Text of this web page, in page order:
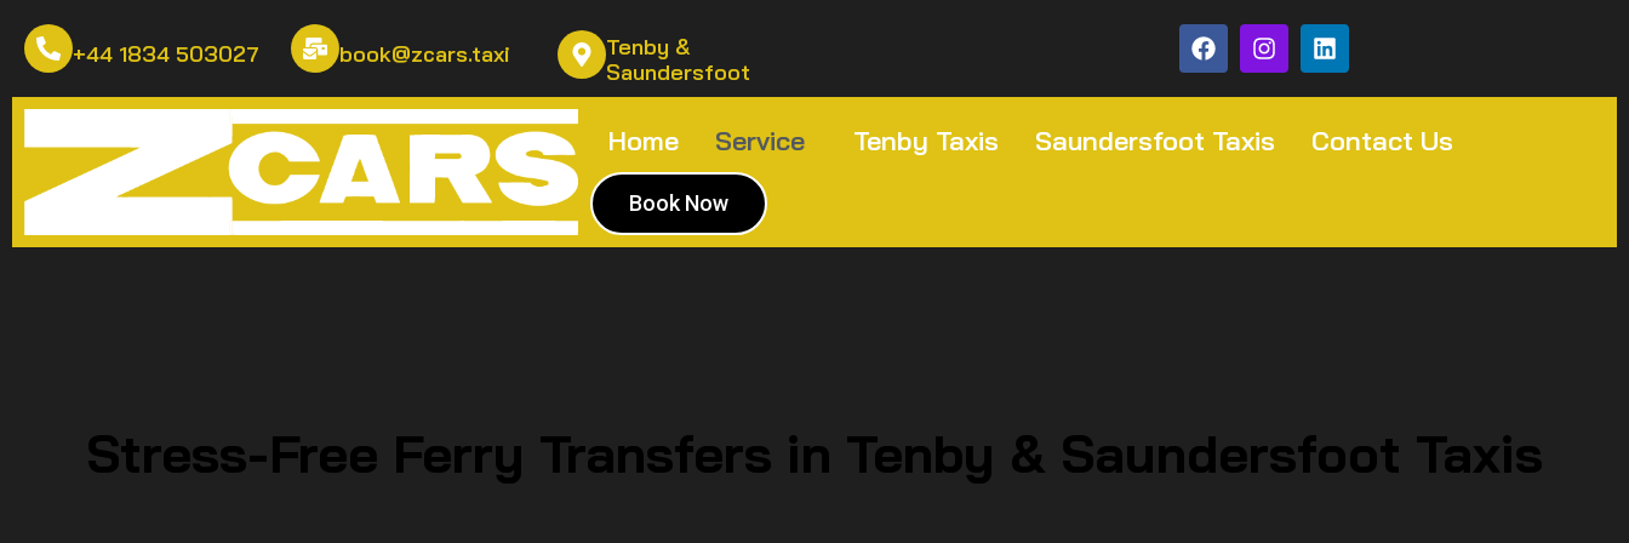
+44 1834 503027 book@zcars.taxi
Tenby &
Saundersfoot
Home Service Tenby Taxis Saundersfoot Taxis Contact Us
Book Now
Stress-Free Ferry Transfers in Tenby & Saundersfoot Taxis